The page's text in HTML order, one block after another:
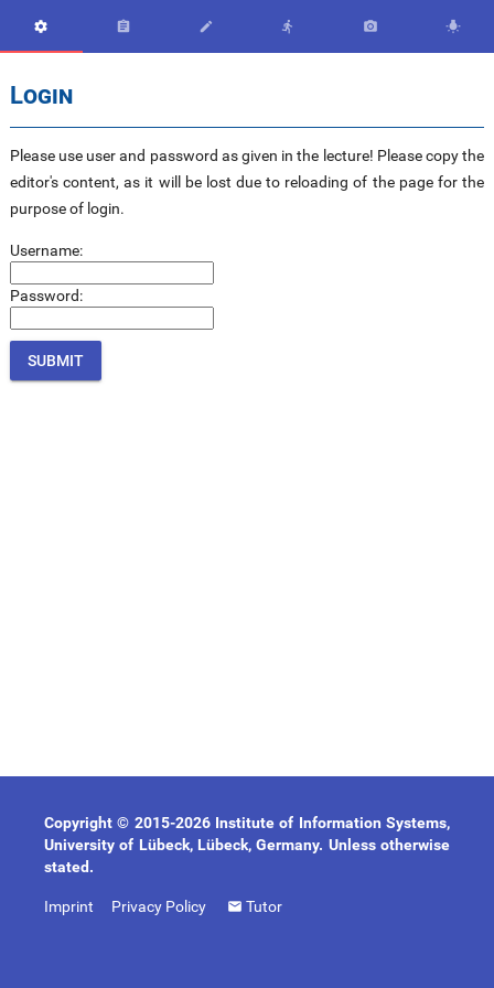
     
Login
Please use user and password as given in the lecture! Please copy the
editor's content, as it will be lost due to reloading of the page for the
purpose of login.
Username:
Password:
Copyright © 2015-2026 Institute of Information Systems,
University of Lübeck, Lübeck, Germany. Unless otherwise
stated.
Imprint Privacy Policy Tutor